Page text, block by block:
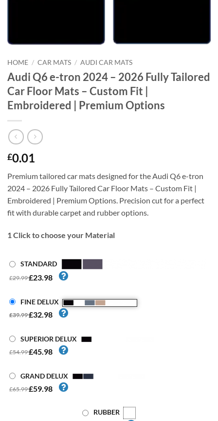
HOME / CAR MATS / AUDI CAR MATS
Audi Q6 e-tron 2024 – 2026 Fully Tailored
Car Floor Mats – Custom Fit |
Embroidered | Premium Options
£0.01
Premium tailored car mats designed for the Audi Q6 e-tron
2024 – 2026 Fully Tailored Car Floor Mats – Custom Fit |
Embroidered | Premium Options. Precision cut for a perfect
fit with durable carpet and rubber options.
1Click to choose your Material
STANDARD
£29.99£23.98
FINE DELUX
£39.99£32.98
SUPERIOR DELUX
£54.99£45.98
GRAND DELUX
£65.99£59.98
RUBBER